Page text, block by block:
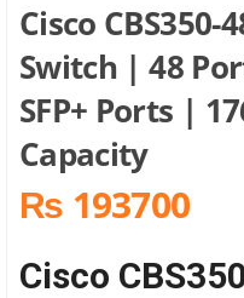
Cisco CBS350-
Switch | 48
SFP+ Ports |
Capacity
₨ 193700
Cisco